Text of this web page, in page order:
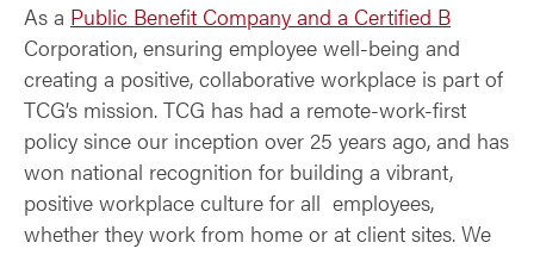
As a Public Benefit Company and a Certified B
Corporation, ensuring employee well-being and
creating a positive, collaborative workplace is part of
TCG’s mission. TCG has had a remote-work-first
policy since our inception over 25 years ago, and has
won national recognition for building a vibrant,
positive workplace culture for all employees,
whether they work from home or at client sites. We